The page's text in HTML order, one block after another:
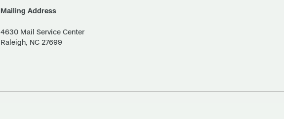
Mailing Address
4630 Mail Service Center
Raleigh, NC 27699